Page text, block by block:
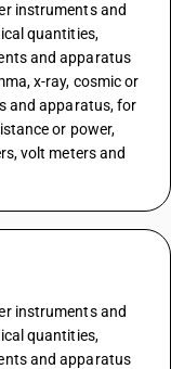
instruments and
quantities,
and apparatus
x-ray, cosmic or
and apparatus, for
or power,
volt meters and
instruments and
quantities,
and apparatus